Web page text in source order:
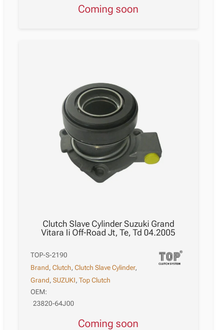
Coming soon
Clutch Slave Cylinder Suzuki Grand
Vitara Ii Off-Road Jt, Te, Td 04.2005
TOP-S-2190
Brand,Clutch,Clutch Slave Cylinder,
Grand,SUZUKI,Top Clutch
OEM:
23820-64J00
Coming soon